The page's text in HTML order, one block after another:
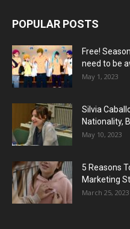
POPULAR POSTS
Free!
need to be
May 1, 2023
Silvia
Nationality,
May 10, 2023
5 Reasons
Marketing
March 25, 2023